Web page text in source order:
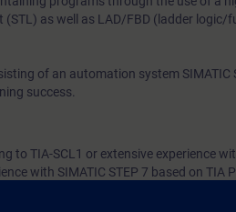
as well as LAD/FBD (ladder logic/
of an automation system SIMATIC
success.
to TIA-SCL1 or extensive experience
with SIMATIC STEP 7 based on TIA